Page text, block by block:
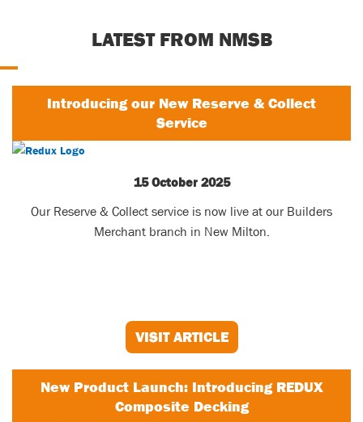
LATEST FROM NMSB
Introducing our New Reserve & Collect
Service
15 October 2025
Our Reserve & Collect service is now live at our Builders
Merchant branch in New Milton.
VISIT ARTICLE
New Product Launch: Introducing REDUX
Composite Decking